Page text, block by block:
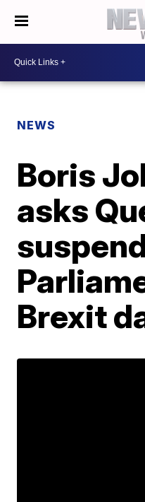
NEWS
Boris
asks
Brexit